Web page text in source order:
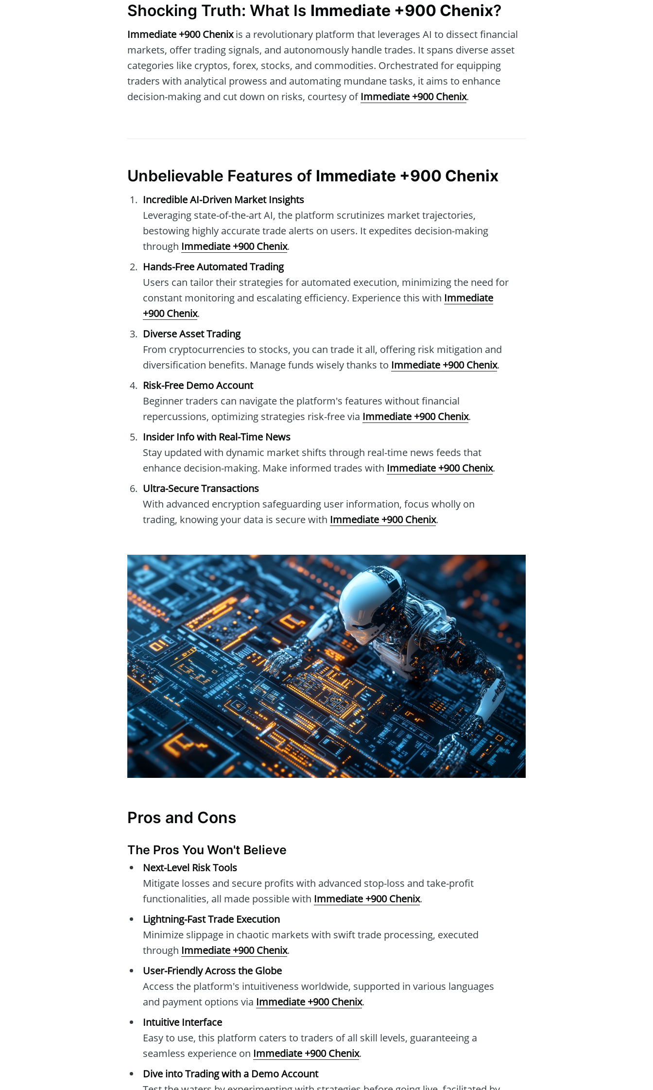
Shocking Truth: What Is Immediate +900 Chenix?
Immediate +900 Chenixis a revolutionary platform that leverages AI to dissect financial
markets, offer trading signals, and autonomously handle trades. It spans diverse asset
categories like cryptos, forex, stocks, and commodities. Orchestrated for equipping
traders with analytical prowess and automating mundane tasks, it aims to enhance
decision-making and cut down on risks, courtesy of Immediate +900 Chenix.
Unbelievable Features of Immediate +900 Chenix
Incredible AI-Driven Market Insights
Leveraging state-of-the-art AI, the platform scrutinizes market trajectories,
bestowing highly accurate trade alerts on users. It expedites decision-making
through Immediate +900 Chenix.
Hands-Free Automated Trading
Users can tailor their strategies for automated execution, minimizing the need for
constant monitoring and escalating efficiency. Experience this with Immediate
+900 Chenix.
Diverse Asset Trading
From cryptocurrencies to stocks, you can trade it all, offering risk mitigation and
diversification benefits. Manage funds wisely thanks to Immediate +900 Chenix.
Risk-Free Demo Account
Beginner traders can navigate the platform's features without financial
repercussions, optimizing strategies risk-free via Immediate +900 Chenix.
Insider Info with Real-Time News
Stay updated with dynamic market shifts through real-time news feeds that
enhance decision-making. Make informed trades with Immediate +900 Chenix.
Ultra-Secure Transactions
With advanced encryption safeguarding user information, focus wholly on
trading, knowing your data is secure with Immediate +900 Chenix.
Pros and Cons
The Pros You Won't Believe
Next-Level Risk Tools
Mitigate losses and secure profits with advanced stop-loss and take-profit
functionalities, all made possible with Immediate +900 Chenix.
Lightning-Fast Trade Execution
Minimize slippage in chaotic markets with swift trade processing, executed
through Immediate +900 Chenix.
User-Friendly Across the Globe
Access the platform's intuitiveness worldwide, supported in various languages
and payment options via Immediate +900 Chenix.
Intuitive Interface
Easy to use, this platform caters to traders of all skill levels, guaranteeing a
seamless experience on Immediate +900 Chenix.
Dive into Trading with a Demo Account